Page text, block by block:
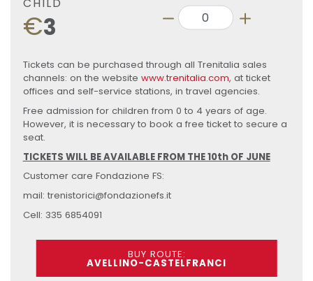
CHILD
€3
Tickets can be purchased through all Trenitalia sales
channels: on the website www.trenitalia.com, at ticket
offices and self-service stations, in travel agencies.
Free admission for children from 0 to 4 years of age.
However, it is necessary to book a free ticket to secure a
seat.
TICKETS WILL BE AVAILABLE FROM THE 10th OF JUNE
Customer care Fondazione FS:
mail: trenistorici@fondazionefs.it
Cell: 335 6854091
BUY ROUTE:
AVELLINO-CASTELFRANCI